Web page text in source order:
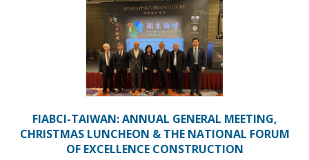
FIABCI-TAIWAN: ANNUAL GENERAL MEETING,
CHRISTMAS LUNCHEON & THE NATIONAL FORUM
OF EXCELLENCE CONSTRUCTION